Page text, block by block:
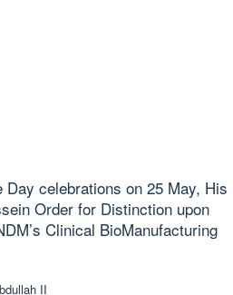
celebrations on 25 May, His
Order for Distinction upon
Clinical BioManufacturing